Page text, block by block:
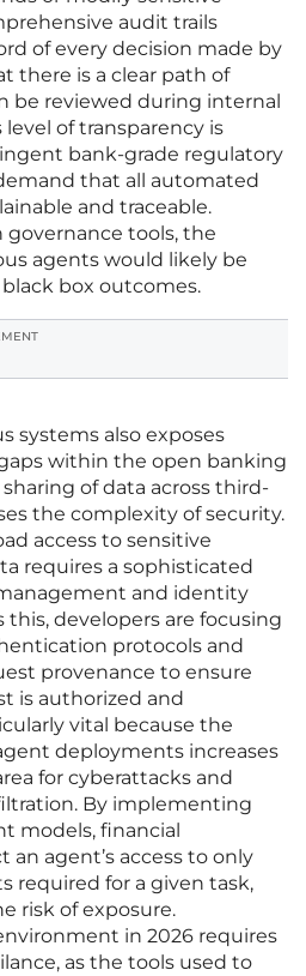
audit trails
of every decision made by
there is a clear path of
be reviewed during internal
of transparency is
bank-grade regulatory
that all automated
and traceable.
tools, the
agents would likely be
box outcomes.
systems also exposes
within the open banking
of data across third-
the complexity of security.
access to sensitive
requires a sophisticated
and identity
this, developers are focusing
protocols and
provenance to ensure
is authorized and
vital because the
deployments increases
for cyberattacks and
By implementing
models, financial
agent’s access to only
required for a given task,
risk of exposure.
in 2026 requires
as the tools used to